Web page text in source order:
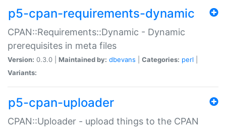
p5-cpan-requirements-dynamic
CPAN::Requirements::Dynamic - Dynamic
prerequisites in meta files
Version: 0.3.0 | Maintained by: dbevans Categories: perl
Variants:
p5-cpan-uploader
CPAN::Uploader - upload things to the CPAN